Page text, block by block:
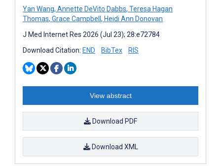
Yan Wang, Annette DeVito Dabbs, Teresa Hagan
Thomas, Grace Campbell , Heidi Ann Donovan
J Med Internet Res 2026 (Jul 23); 28:e72784
Download Citation: END BibTex RIS
View abstract
Download PDF
Download XML